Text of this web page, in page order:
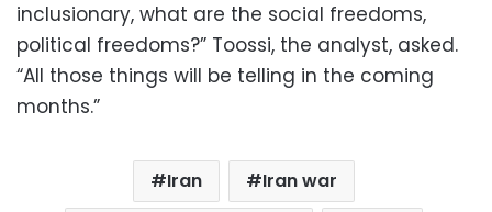
inclusionary, what are the social freedoms,
political freedoms?” Toossi, the analyst, asked.
“All those things will be telling in the coming
months.”
Iran
Iran war